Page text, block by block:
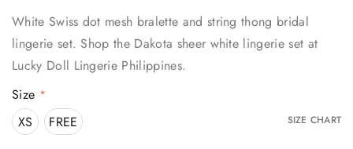
White Swiss dot mesh bralette and string thong bridal
lingerie set. Shop the Dakota sheer white lingerie set at
Lucky Doll Lingerie Philippines.
SIZE CHART
Size *
XS FREE